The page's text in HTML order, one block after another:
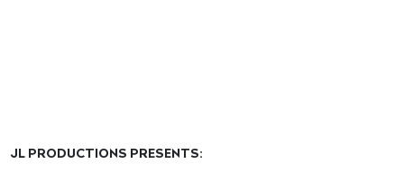
JL PRODUCTIONS PRESENTS: